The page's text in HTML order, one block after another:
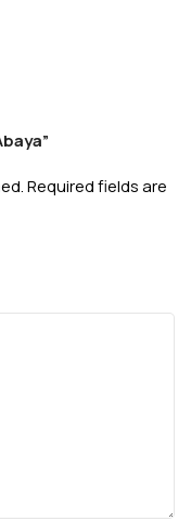
Required fields are